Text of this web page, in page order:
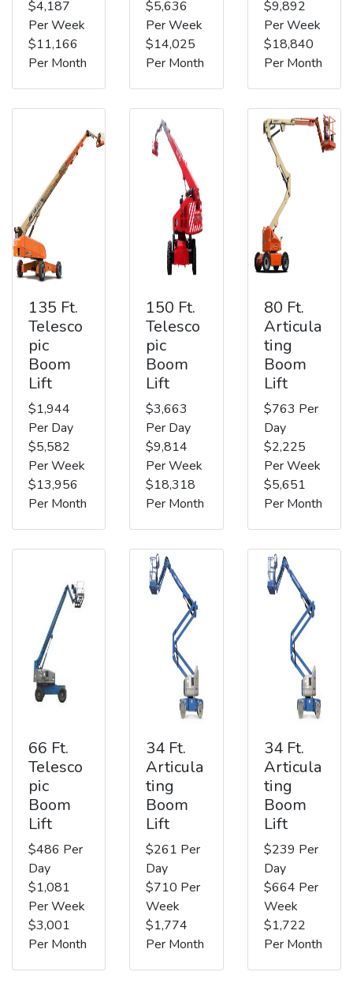
$4,187
Per Week
$11,166
Per Month
$5,636
Per Week
$14,025
Per Month
$9,892
Per Week
$18,840
Per Month
135 Ft.
Telesco
pic
Boom
Lift
$1,944
Per Day
$5,582
Per Week
$13,956
Per Month
150 Ft.
Telesco
pic
Boom
Lift
$3,663
Per Day
$9,814
Per Week
$18,318
Per Month
80 Ft.
Articula
ting
Boom
Lift
$763 Per
Day
$2,225
Per Week
$5,651
Per Month
66 Ft.
Telesco
pic
Boom
Lift
$486 Per
Day
$1,081
Per Week
$3,001
Per Month
34 Ft.
Articula
ting
Boom
Lift
$261 Per
Day
$710 Per
Week
$1,774
Per Month
34 Ft.
Articula
ting
Boom
Lift
$239 Per
Day
$664 Per
Week
$1,722
Per Month